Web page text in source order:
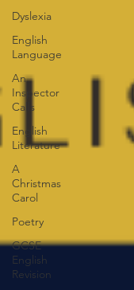
Dyslexia
English
Language
An
Inspector
Calls
English
Literature
A
Christmas
Carol
Poetry
GCSE
English
Revision